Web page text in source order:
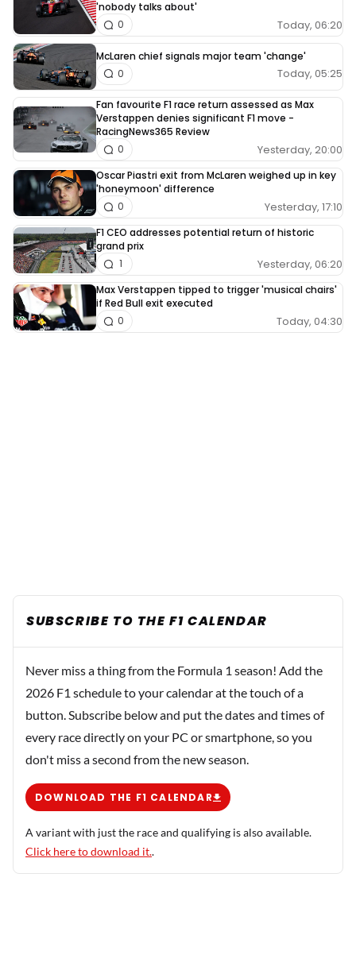
'nobody talks about'
Today, 06:20
0
McLaren chief signals major team 'change'
Today, 05:25
0
Fan favourite F1 race return assessed as Max
Verstappen denies significant F1 move -
RacingNews365 Review
Yesterday, 20:00
0
Oscar Piastri exit from McLaren weighed up in key
'honeymoon' difference
Yesterday, 17:10
0
F1 CEO addresses potential return of historic
grand prix
Yesterday, 06:20
1
Max Verstappen tipped to trigger 'musical chairs'
if Red Bull exit executed
Today, 04:30
0
SUBSCRIBE TO THE F1 CALENDAR
Never miss a thing from the Formula 1 season! Add the
2026 F1 schedule to your calendar at the touch of a
button. Subscribe below and put the dates and times of
every race directly on your PC or smartphone, so you
don't miss a second from the new season.
DOWNLOAD THE F1 CALENDAR
A variant with just the race and qualifying is also available.
Click here to download it..